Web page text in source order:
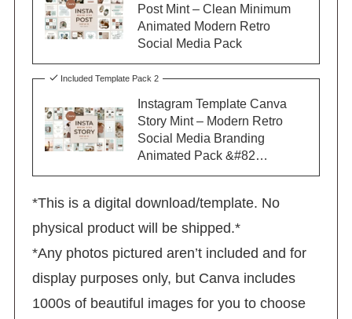
Post Mint – Clean Minimum
Animated Modern Retro
Social Media Pack
Included Template Pack 2
Instagram Template Canva
Story Mint – Modern Retro
Social Media Branding
Animated Pack &#82…
*This is a digital download/template. No
physical product will be shipped.*
*Any photos pictured aren’t included and for
display purposes only, but Canva includes
1000s of beautiful images for you to choose